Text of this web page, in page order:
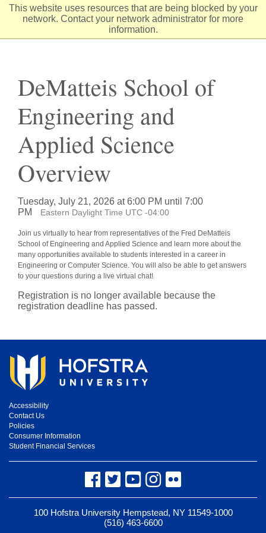
This website uses resources that are being blocked by your
network. Contact your network administrator for more
information.
Skip
DeMatteis School of
Engineering and
Applied Science
Overview
Tuesday, July 21, 2026 at 6:00 PM until 7:00
PM
Eastern Daylight Time UTC -04:00
Join us virtually to hear from representatives of the Fred DeMatteis
School of Engineering and Applied Science and learn more about the
many opportunities available to students interested in a career in
Engineering or Computer Science. You will also be able to get answers
to your questions during a live virtual chat!
Registration is no longer available because the
registration deadline has passed.
Accessibility
Contact Us
Policies
Consumer Information
Student Financial Services
Facebook
TwitterYouTubeInstagram
Flickr
100 Hofstra University Hempstead, NY 11549-1000
(516) 463-6600